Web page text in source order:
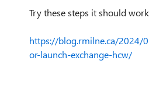
Try these steps it should
https://blog.rmilne.ca/2024/
or-launch-exchange-hcw/